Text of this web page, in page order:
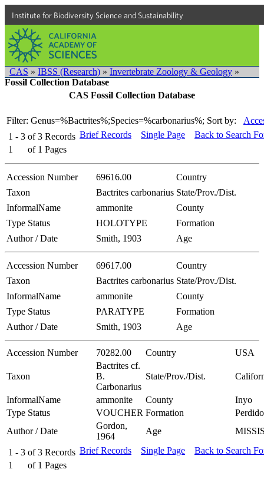
Institute for Biodiversity Science and Sustainability
CAS » IBSS (Research) » Invertebrate Zoology & Geology »
Fossil Collection Database
CAS Fossil Collection Database
Filter: Genus=%Bactrites%;Species=%carbonarius%; Sort by:
1 - 3 of 3 Records
1
of 1 Pages
Brief Records Single Page Back to Search
Accession Number 69616.00
Country
Taxon
Bactrites carbonarius State/Prov./Dist.
InformalName
ammonite
County
Type Status
HOLOTYPE
Formation
Author / Date
Smith, 1903 Age
Accession Number 69617.00
Country
Taxon
Bactrites carbonarius State/Prov./Dist.
InformalName
ammonite
County
Type Status
PARATYPE
Formation
Author / Date
Smith, 1903 Age
Accession Number 70282.00 Country USA
Taxon
Bactrites cf.
B.
Carbonarius
State/Prov./Dist.
InformalName ammonite County
Inyo
Type Status
VOUCHER Formation
Perdido
Author / Date
Gordon,
1964
Age
1 - 3 of 3 Records
1
of 1 Pages
Brief Records Single Page Back to Search